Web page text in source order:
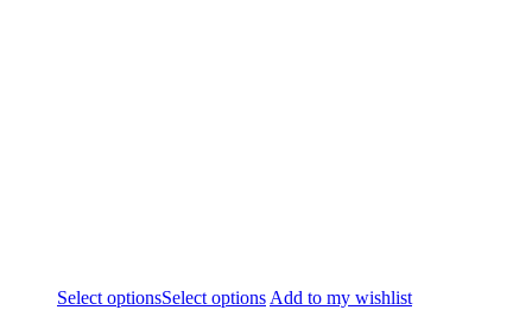
Select optionsSelect options Add to my wishlist